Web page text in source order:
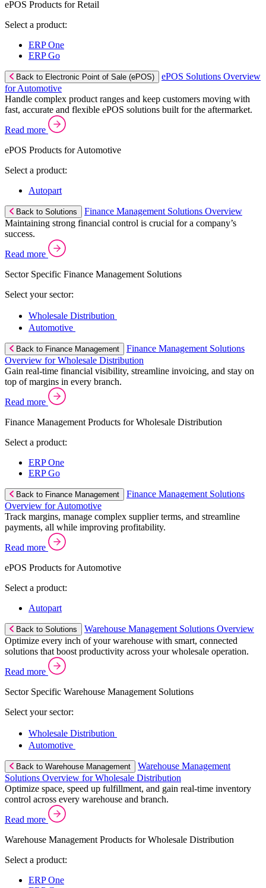
ePOS Products for Retail
Select a product:
ERP One
ERP Go
Back to Electronic Point of Sale (ePOS)
ePOS Solutions Overview
for Automotive
Handle complex product ranges and keep customers moving with
fast, accurate and flexible ePOS solutions built for the aftermarket.
Read more
ePOS Products for Automotive
Select a product:
Autopart
Back to Solutions
Finance Management Solutions Overview
Maintaining strong financial control is crucial for a company’s
success.
Read more
Sector Specific Finance Management Solutions
Select your sector:
Wholesale Distribution
Automotive
Back to Finance Management
Finance Management Solutions
Overview for Wholesale Distribution
Gain real-time financial visibility, streamline invoicing, and stay on
top of margins in every branch.
Read more
Finance Management Products for Wholesale Distribution
Select a product:
ERP One
ERP Go
Back to Finance Management
Finance Management Solutions
Overview for Automotive
Track margins, manage complex supplier terms, and streamline
payments, all while improving profitability.
Read more
ePOS Products for Automotive
Select a product:
Autopart
Back to Solutions
Warehouse Management Solutions Overview
Optimize every inch of your warehouse with smart, connected
solutions that boost productivity across your wholesale operation.
Read more
Sector Specific Warehouse Management Solutions
Select your sector:
Wholesale Distribution
Automotive
Back to Warehouse Management
Warehouse Management
Solutions Overview for Wholesale Distribution
Optimize space, speed up fulfillment, and gain real-time inventory
control across every warehouse and branch.
Read more
Warehouse Management Products for Wholesale Distribution
Select a product:
ERP One